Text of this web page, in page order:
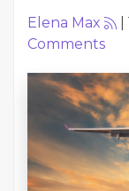
Elena Max
Comments